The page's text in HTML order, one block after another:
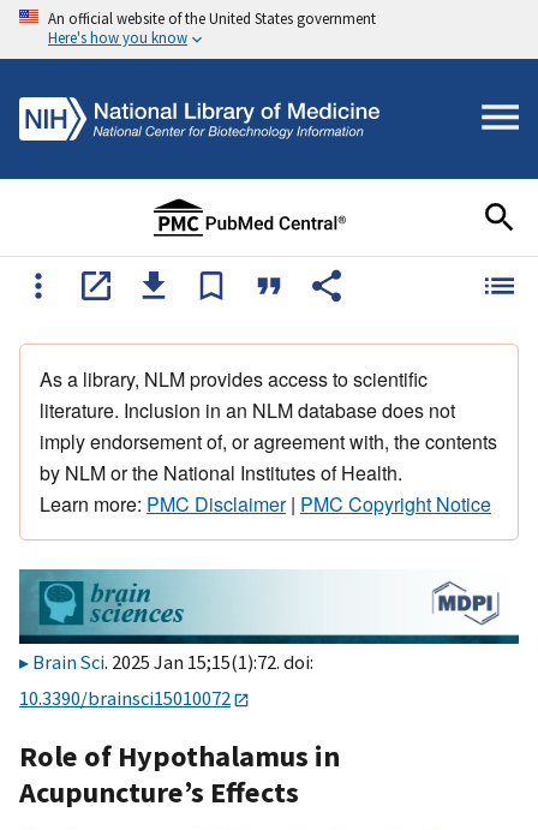
An official website of the United States government
Here's how you know
As a library, NLM provides access to scientific
literature. Inclusion in an NLM database does not
imply endorsement of, or agreement with, the contents
by NLM or the National Institutes of Health.
Learn more: PMC Disclaimer| PMC Copyright Notice
Brain Sci. 2025 Jan 15;15(1):72. doi:
10.3390/brainsci15010072
Role of Hypothalamus in
Acupuncture’s Effects